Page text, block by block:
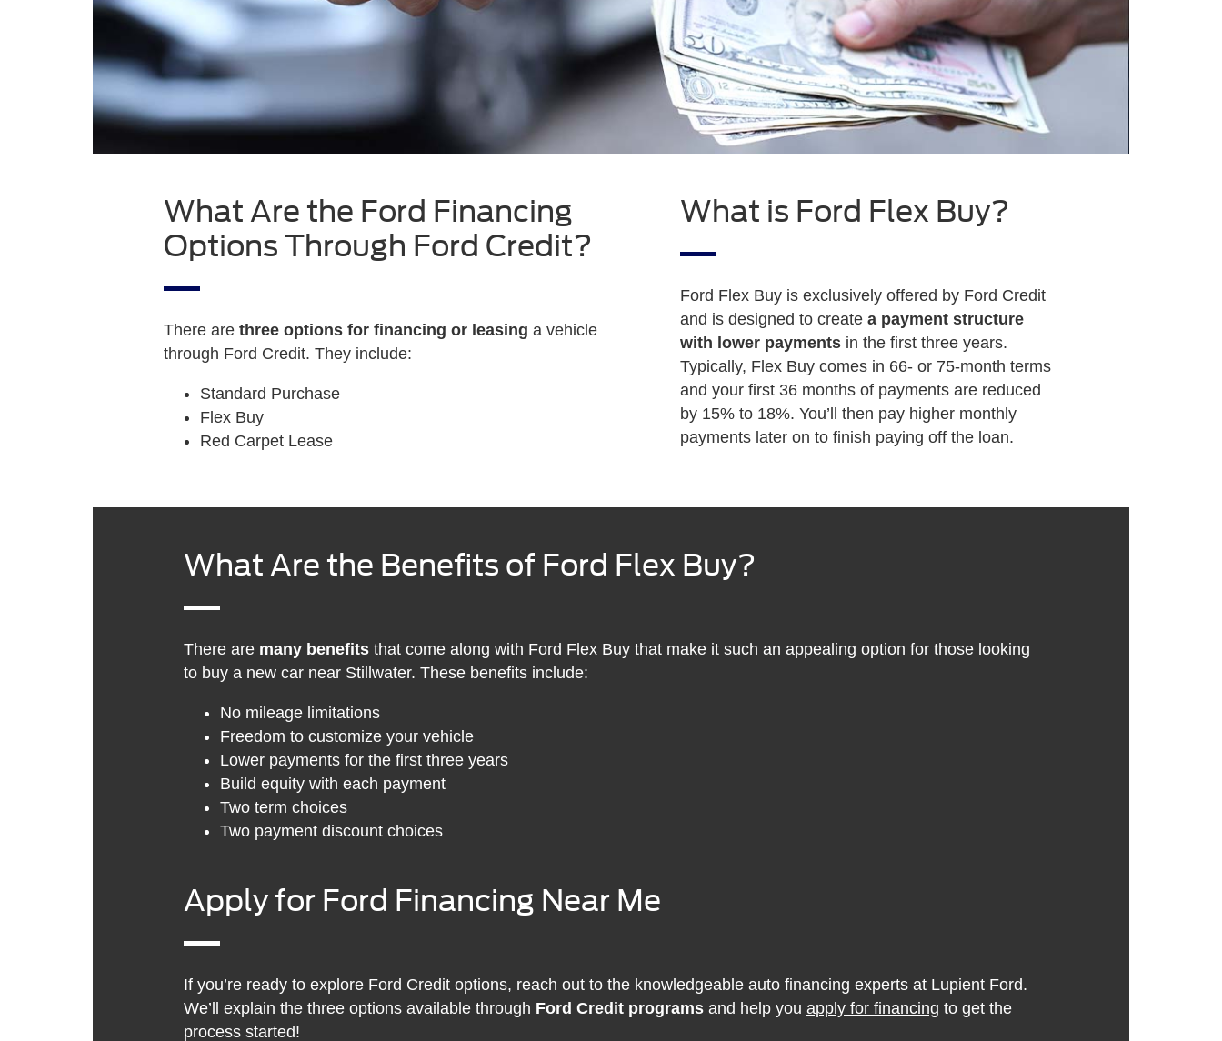
What Are the Ford Financing
Options Through Ford Credit?
There are three options for financing or leasing a vehicle
through Ford Credit. They include:
Standard Purchase
Flex Buy
Red Carpet Lease
What is Ford Flex Buy?
Ford Flex Buy is exclusively offered by Ford Credit
and is designed to createa payment structure
with lower payments in the first three years.
Typically, Flex Buy comes in 66- or 75-month terms
and your first 36 months of payments are reduced
by 15% to 18%. You’ll then pay higher monthly
payments later on to finish paying off the loan.
What Are the Benefits of Ford Flex Buy?
There are many benefitsthat come along with Ford Flex Buy that make it such an appealing option for those looking
to buy a new car near Stillwater. These benefits include:
No mileage limitations
Freedom to customize your vehicle
Lower payments for the first three years
Build equity with each payment
Two term choices
Two payment discount choices
Apply for Ford Financing Near Me
If you’re ready to explore Ford Credit options, reach out to the knowledgeable auto financing experts at Lupient Ford.
We’ll explain the three options available through Ford Credit programsand help you apply for financing to get the
process started!